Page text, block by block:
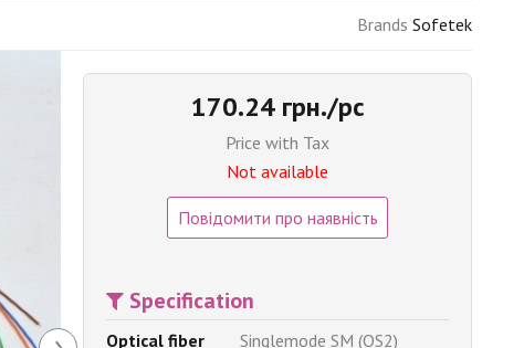
Brands Sofetek
170.24 грн./pc
Price with Tax
Not available
Повідомити про наявність
Specification
Optical fiber
Singlemode SM (OS2)